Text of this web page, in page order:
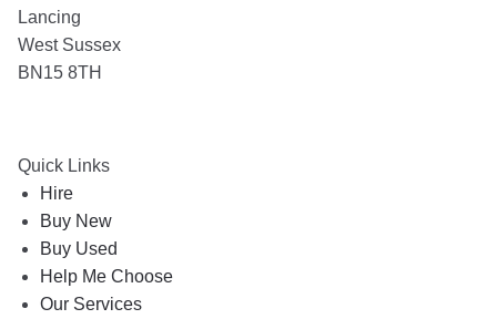
Lancing
West Sussex
BN15 8TH
Quick Links
Hire
Buy New
Buy Used
Help Me Choose
Our Services